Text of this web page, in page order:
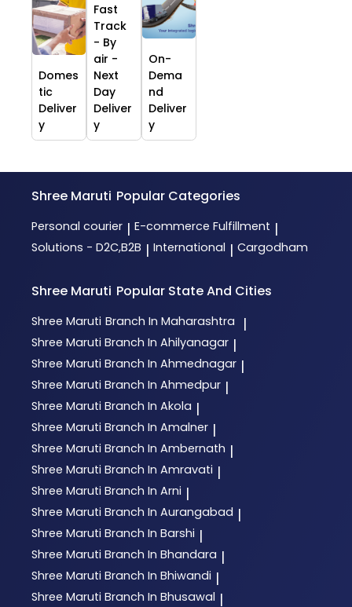
Domes
tic
Deliver
y
Fast
Track
- By
air -
Next
Day
Deliver
y
On-
Dema
nd
Deliver
y
Shree Maruti Popular Categories
Personal courier | E-commerce Fulfillment |
Solutions - D2C,B2B | International | Cargodham
Shree Maruti Popular State And Cities
Shree Maruti Branch In Maharashtra |
Shree Maruti Branch In Ahilyanagar |
Shree Maruti Branch In Ahmednagar |
Shree Maruti Branch In Ahmedpur |
Shree Maruti Branch In Akola |
Shree Maruti Branch In Amalner |
Shree Maruti Branch In Ambernath |
Shree Maruti Branch In Amravati |
Shree Maruti Branch In Arni |
Shree Maruti Branch In Aurangabad |
Shree Maruti Branch In Barshi |
Shree Maruti Branch In Bhandara |
Shree Maruti Branch In Bhiwandi |
Shree Maruti Branch In Bhusawal |